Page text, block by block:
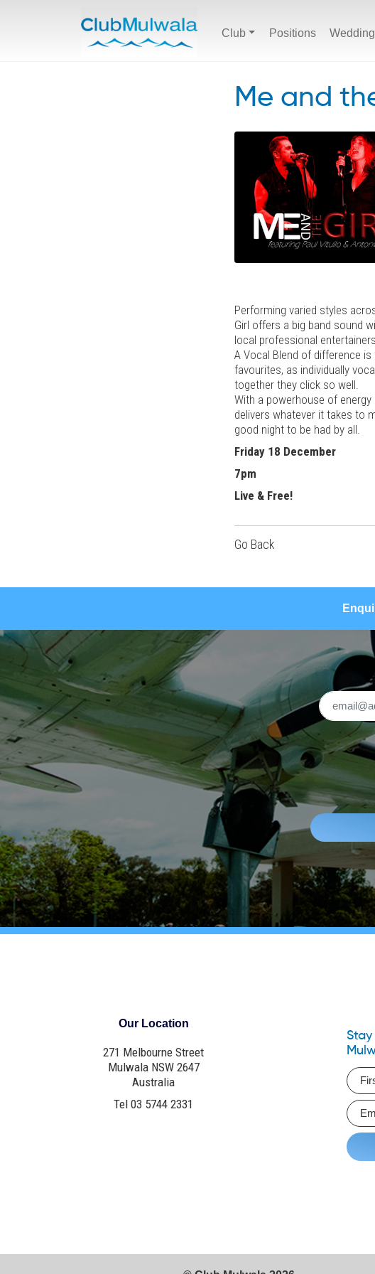
Club Positions
Me and
Performing varied styles
Girl offers a big band sound
local professional
A Vocal Blend of difference
favourites, as individually
together they click so well.
With a powerhouse of energy
delivers whatever it takes to
good night to be had by all.
Friday 18 December
7pm
Live & Free!
Go Back
Our Location
271 Melbourne Street
Mulwala NSW 2647
Australia
Tel 03 5744 2331